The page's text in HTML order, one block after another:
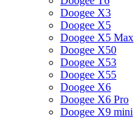
Doogee X3
Doogee X5
Doogee X5 Max
Doogee X50
Doogee X53
Doogee X55
Doogee X6
Doogee X6 Pro
Doogee X9 mini